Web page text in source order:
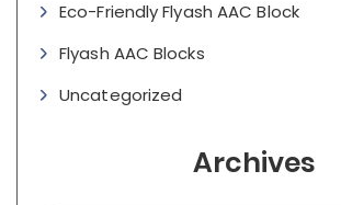
Eco-Friendly Flyash AAC Block
Flyash AAC Blocks
Uncategorized
Archives